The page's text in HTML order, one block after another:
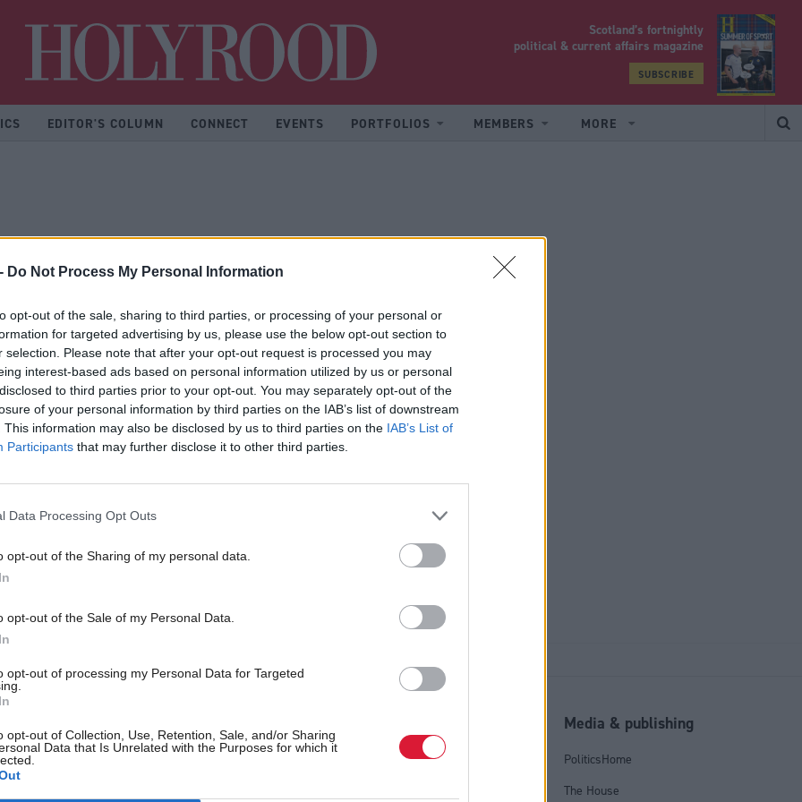
Do Not Process My Personal Information
opt-out of the sale, sharing to third parties, or processing of your personal or
for targeted advertising by us, please use the below opt-out section to
selection. Please note that after your opt-out request is processed you may
interest-based ads based on personal information utilized by us or personal
to third parties prior to your opt-out. You may separately opt-out of the
of your personal information by third parties on the IAB’s list of downstream
This information may also be disclosed by us to third parties on the IAB’s List of
Participants that may further disclose it to other third parties.
Data Processing Opt Outs
opt-out of the Sharing of my personal data.
opt-out of the Sale of my Personal Data.
opt-out of processing my Personal Data for Targeted
opt-out of Collection, Use, Retention, Sale, and/or Sharing
Data that Is Unrelated with the Purposes for which it
Scotland’s fortnightly
political & current affairs magazine
SUBSCRIBE
EDITOR'S COLUMN CONNECT EVENTS PORTFOLIOS MEMBERS MORE
to streamline care
patients access appropriate care
Total Politics Group
Media & publishing
PoliticsHome
The House